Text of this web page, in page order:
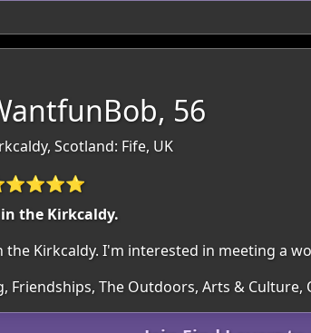
56
Scotland: Fife, UK
the Kirkcaldy.
the Kirkcaldy. I'm interested in meeting a
Friendships, The Outdoors, Arts & Culture,